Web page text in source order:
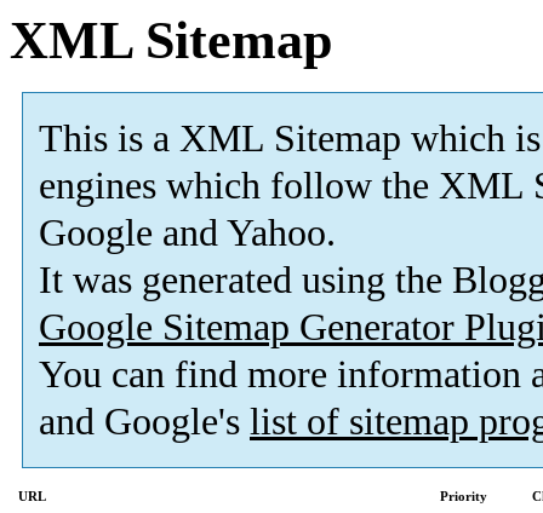
XML Sitemap
This is a XML Sitemap which is
engines which follow the XML
Google and Yahoo.
It was generated using the
Google Sitemap Generator
You can find more information
and Google's list of sitemap
URL Priority